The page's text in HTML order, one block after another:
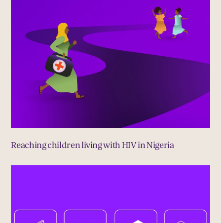
Reaching children living with HIV in Nigeria